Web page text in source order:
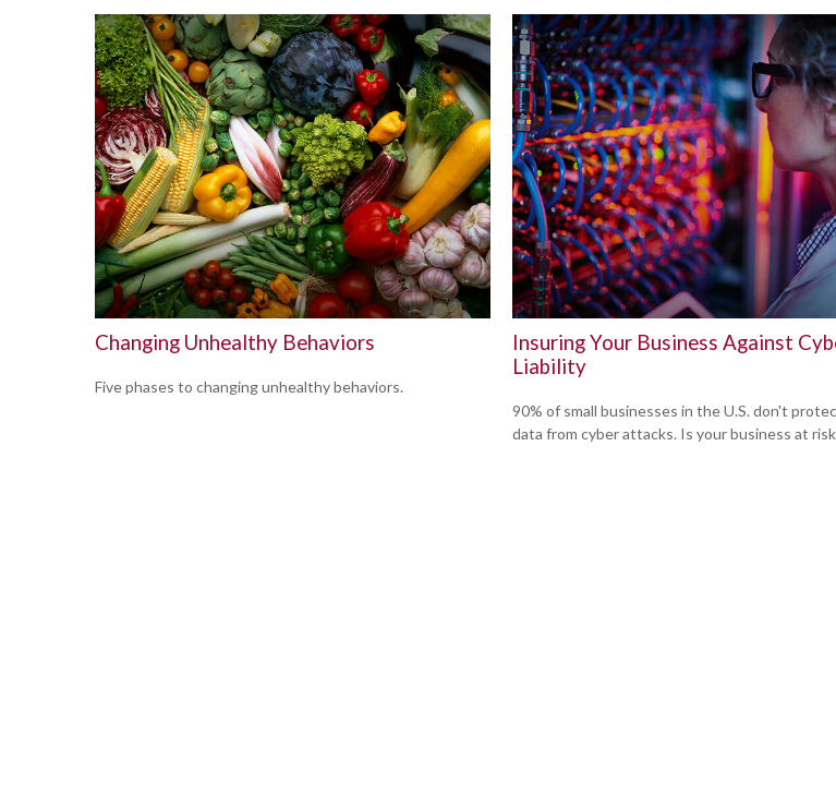
Changing Unhealthy Behaviors
Five phases to changing unhealthy behaviors.
Insuring Your Business Against
Liability
90% of small businesses in the U.S. don't
data from cyber attacks. Is your business at